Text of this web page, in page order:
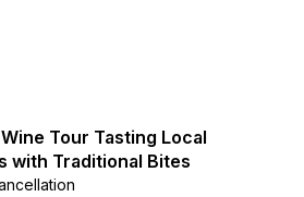
Tour Tasting Local
with Traditional Bites